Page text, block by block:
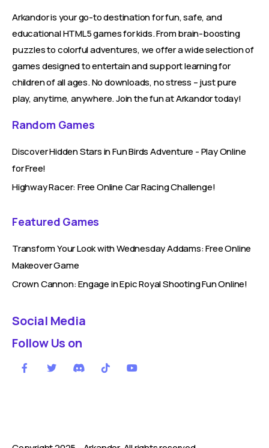
Arkandor is your go-to destination for fun, safe, and
educational HTML5 games for kids. From brain-boosting
puzzles to colorful adventures, we offer a wide selection of
games designed to entertain and support learning for
children of all ages. No downloads, no stress – just pure
play, anytime, anywhere. Join the fun at Arkandor today!
Random Games
Discover Hidden Stars in Fun Birds Adventure - Play Online
for Free!
Highway Racer: Free Online Car Racing Challenge!
Featured Games
Transform Your Look with Wednesday Addams: Free Online
Makeover Game
Crown Cannon: Engage in Epic Royal Shooting Fun Online!
Social Media
Follow Us on